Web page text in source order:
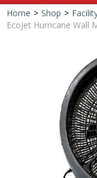
Home > Shop >
EcoJet Hurricane Wall